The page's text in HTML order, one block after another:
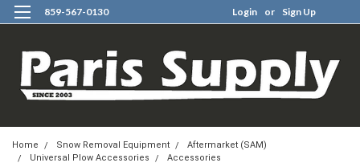
859-567-0130 Login or Sign Up
Home Snow Removal Equipment
Aftermarket (SAM)
Universal Plow Accessories
Accessories